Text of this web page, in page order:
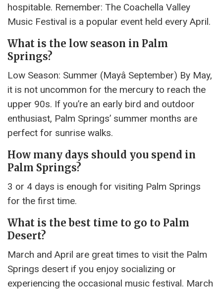
hospitable. Remember: The Coachella Valley
Music Festival is a popular event held every April.
What is the low season in Palm
Springs?
Low Season: Summer (Mayâ September) By May,
it is not uncommon for the mercury to reach the
upper 90s. If you’re an early bird and outdoor
enthusiast, Palm Springs’ summer months are
perfect for sunrise walks.
How many days should you spend in
Palm Springs?
3 or 4 days is enough for visiting Palm Springs
for the first time.
What is the best time to go to Palm
Desert?
March and April are great times to visit the Palm
Springs desert if you enjoy socializing or
experiencing the occasional music festival. March